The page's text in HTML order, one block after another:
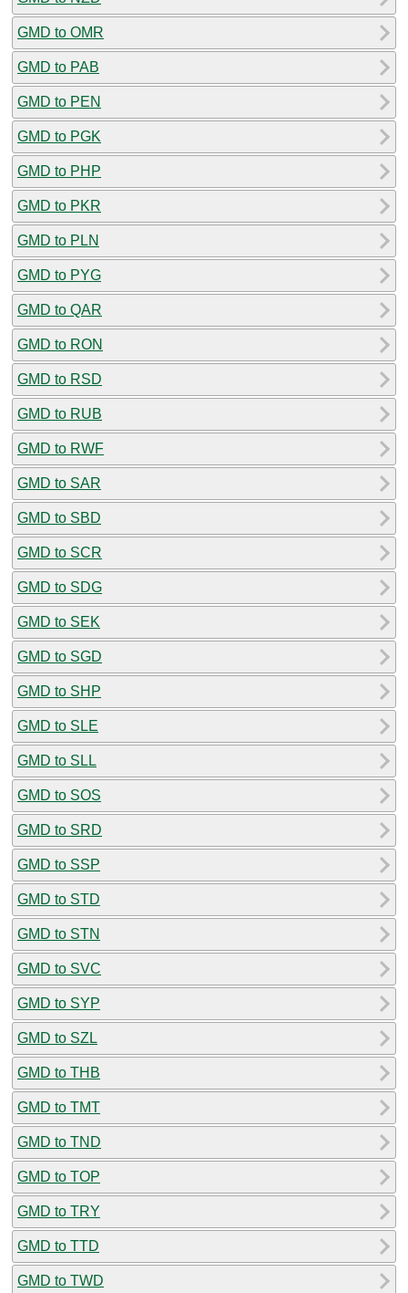
GMD to OMR
GMD to PAB
GMD to PEN
GMD to PGK
GMD to PHP
GMD to PKR
GMD to PLN
GMD to PYG
GMD to QAR
GMD to RON
GMD to RSD
GMD to RUB
GMD to RWF
GMD to SAR
GMD to SBD
GMD to SCR
GMD to SDG
GMD to SEK
GMD to SGD
GMD to SHP
GMD to SLE
GMD to SLL
GMD to SOS
GMD to SRD
GMD to SSP
GMD to STD
GMD to STN
GMD to SVC
GMD to SYP
GMD to SZL
GMD to THB
GMD to TMT
GMD to TND
GMD to TOP
GMD to TRY
GMD to TTD
GMD to TWD